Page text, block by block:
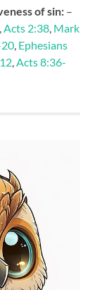
of sin: –
,Acts 2:38, Mark
, Ephesians
,Acts 8:36-